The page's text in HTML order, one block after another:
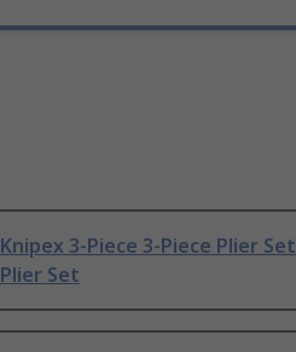
Knipex 3-Piece 3-Piece Plier Set
Plier Set